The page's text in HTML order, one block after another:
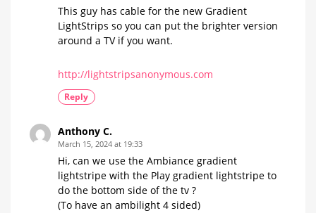
This guy has cable for the new Gradient
LightStrips so you can put the brighter version
around a TV if you want.
http://lightstripsanonymous.com
Reply
Anthony C.
March 15, 2024 at 19:33
Hi, can we use the Ambiance gradient
lightstripe with the Play gradient lightstripe to
do the bottom side of the tv ?
(To have an ambilight 4 sided)